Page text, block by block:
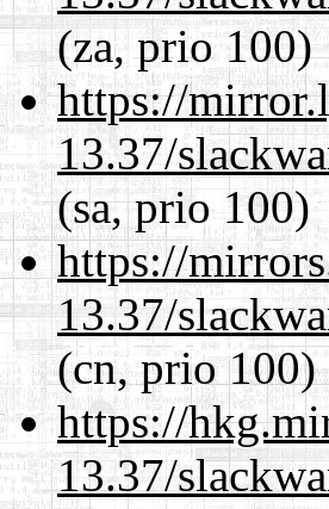
(za, prio 100)
https://
13.37/
(sa, prio 100)
https://
13.37/
(cn, prio 100)
https://
13.37/